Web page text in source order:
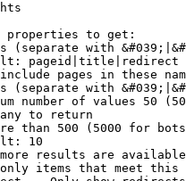
properties to get:
(separate with
pageid|title|redirect
pages in these
(separate with
number of values 50
to return
than 500 (5000 for
10
results are
items that meet this